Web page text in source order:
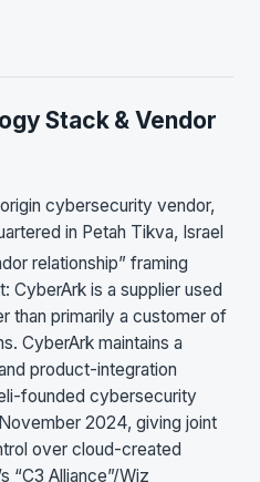
Stack & Vendor
cybersecurity vendor,
in Petah Tikva, Israel
relationship” framing
CyberArk is a supplier used
than primarily a customer of
CyberArk maintains a
product-integration
founded cybersecurity
2024, giving joint
over cloud-created
“C3 Alliance”/Wiz